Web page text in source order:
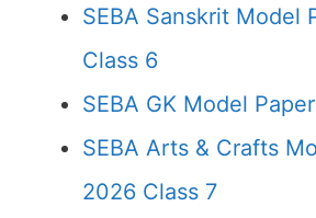
SEBA Sanskrit Model
Class 6
SEBA GK Model
SEBA Arts & Crafts
2026 Class 7